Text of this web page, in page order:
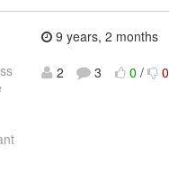
9 years, 2 months
2
3 0 / 0